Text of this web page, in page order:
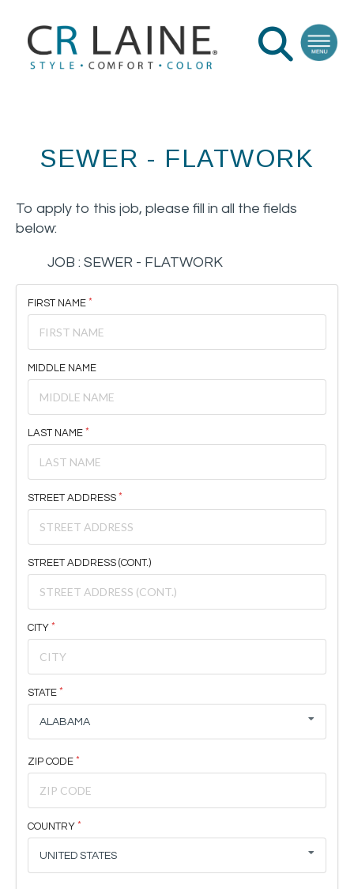
SEWER - FLATWORK
To apply to this job, please fill in all the fields
below:
JOB : SEWER - FLATWORK
FIRST NAME
MIDDLE NAME
LAST NAME
STREET ADDRESS
STREET ADDRESS (CONT.)
CITY
STATE
ALABAMA
ZIP CODE
COUNTRY
UNITED STATES